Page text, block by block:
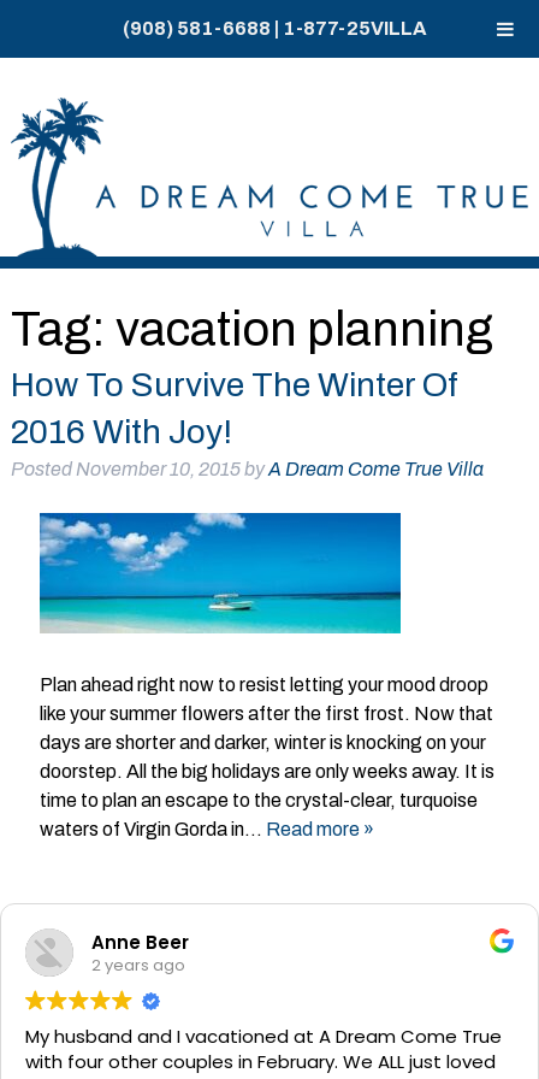
(908) 581-6688 1-877-25VILLA
navigation
content
Tag: vacation planning
How To Survive The Winter Of
2016 With Joy!
PostedNovember 10, 2015byA Dream Come True Villa
Plan ahead right now to resist letting your mood droop
like your summer flowers after the first frost. Now that
days are shorter and darker, winter is knocking on your
doorstep. All the big holidays are only weeks away. It is
time to plan an escape to the crystal-clear, turquoise
waters of Virgin Gorda in… Read more »
Anne Beer
2 years ago
My husband and I vacationed at A Dream Come True
with four other couples in February. We ALL just loved